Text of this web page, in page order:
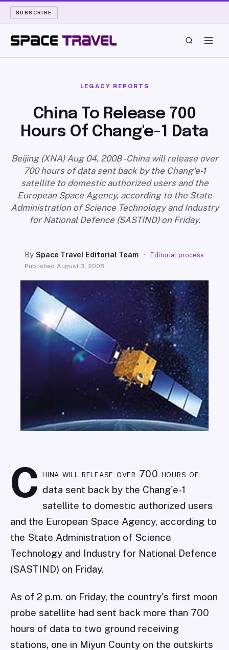
SUBSCRIBE
LAUNCH PAD
LONG READS
ARCHIVE
ABOUT
LEGACY REPORTS
China To Release 700
Hours Of Chang'e-1 Data
Beijing (XNA) Aug 04, 2008 - China will release over
700 hours of data sent back by the Chang'e-1
satellite to domestic authorized users and the
European Space Agency, according to the State
Administration of Science Technology and Industry
for National Defence (SASTIND) on Friday.
BySpace Travel Editorial Team · Editorial process
Published August 3, 2008
C hina will release over 700 hours of
data sent back by the Chang'e-1
satellite to domestic authorized users
and the European Space Agency, according to
the State Administration of Science
Technology and Industry for National Defence
(SASTIND) on Friday.
As of 2 p.m. on Friday, the country's first moon
probe satellite had sent back more than 700
hours of data to two ground receiving
stations, one in Miyun County on the outskirts